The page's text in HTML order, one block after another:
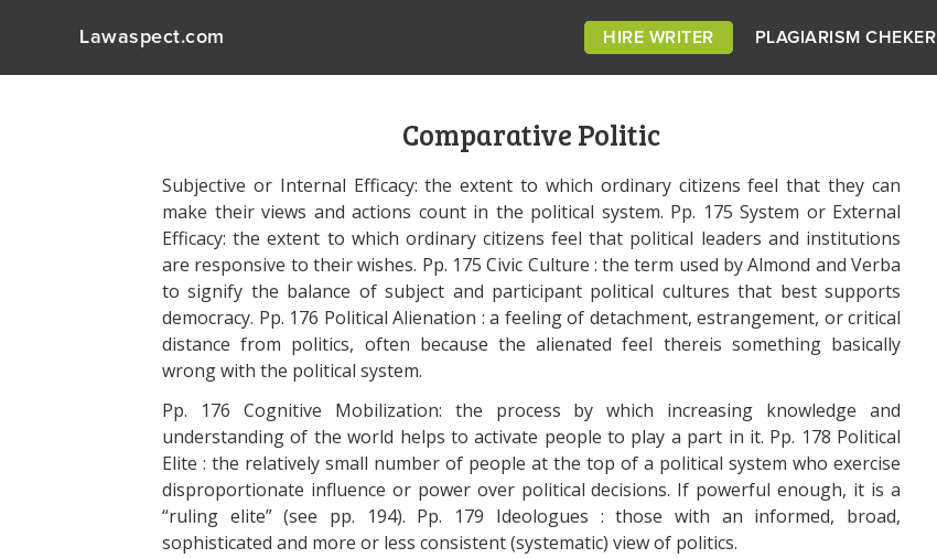
Lawaspect.com HIRE WRITER PLAGIARISM CHEKER
Comparative Politic
Subjective or Internal Efficacy: the extent to which ordinary citizens feel that they can
make their views and actions count in the political system. Pp. 175 System or External
Efficacy: the extent to which ordinary citizens feel that political leaders and institutions
are responsive to their wishes. Pp. 175 Civic Culture : the term used by Almond and Verba
to signify the balance of subject and participant political cultures that best supports
democracy. Pp. 176 Political Alienation : a feeling of detachment, estrangement, or critical
distance from politics, often because the alienated feel thereis something basically
wrong with the political system.
Pp. 176 Cognitive Mobilization: the process by which increasing knowledge and
understanding of the world helps to activate people to play a part in it. Pp. 178 Political
Elite : the relatively small number of people at the top of a political system who exercise
disproportionate influence or power over political decisions. If powerful enough, it is a
“ruling elite” (see pp. 194). Pp. 179 Ideologues : those with an informed, broad,
sophisticated and more or less consistent (systematic) view of politics.